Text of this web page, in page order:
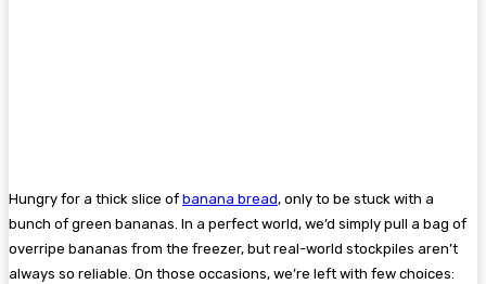
Hungry for a thick slice of banana bread, only to be stuck with a
bunch of green bananas. In a perfect world, we’d simply pull a bag of
overripe bananas from the freezer, but real-world stockpiles aren’t
always so reliable. On those occasions, we’re left with few choices: